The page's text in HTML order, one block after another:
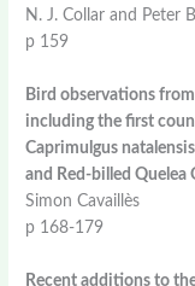
N. J. Collar and Peter
p 159
Bird observations
including the first
Caprimulgus
and Red-billed Quelea
Simon Cavaillès
p 168-179
Recent additions to